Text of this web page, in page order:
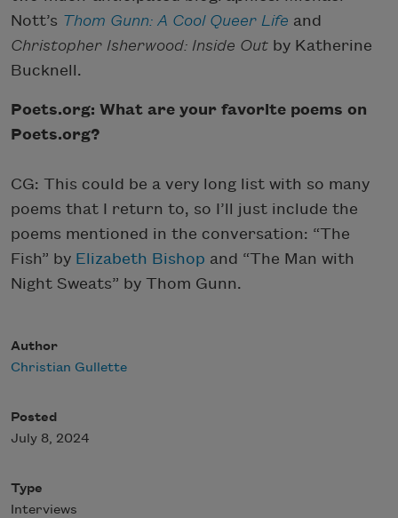
Nott’s Thom Gunn: A Cool Queer Life and
Christopher Isherwood: Inside Out by Katherine
Bucknell.
Poets.org: What are your favorite poems on
Poets.org?
CG: This could be a very long list with so many
poems that I return to, so I’ll just include the
poems mentioned in the conversation: “The
Fish” by Elizabeth Bishop and “The Man with
Night Sweats” by Thom Gunn.
Author
Christian Gullette
Posted
July 8, 2024
Type
Interviews